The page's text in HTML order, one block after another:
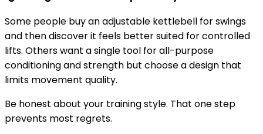
Some people buy an adjustable kettlebell for swings
and then discover it feels better suited for controlled
lifts. Others want a single tool for all-purpose
conditioning and strength but choose a design that
limits movement quality.
Be honest about your training style. That one step
prevents most regrets.